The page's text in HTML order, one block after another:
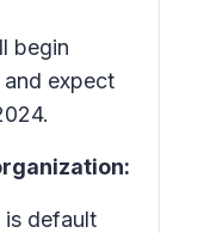
begin
expect
is default